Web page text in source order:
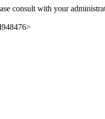
consult with your